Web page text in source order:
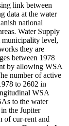
link between
data at the water
national
Water Supply
municipality level,
they are
between 1978
by allowing WSA
number of active
to 2602 in
WSA
to the water
the Jupiter
of cur-rent and